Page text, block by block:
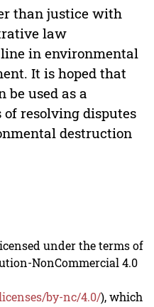
than justice with
law
in environmental
It is hoped that
be used as a
resolving disputes
destruction
under the terms of
NonCommercial 4.0
by-nc/4.0/), which